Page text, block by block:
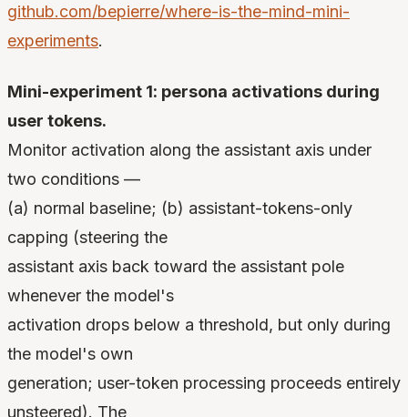
github.com/bepierre/where-is-the-mind-mini-
experiments.
Mini-experiment 1: persona activations during
user tokens.
Monitor activation along the assistant axis under
two conditions —
(a) normal baseline; (b) assistant-tokens-only
capping (steering the
assistant axis back toward the assistant pole
whenever the model's
activation drops below a threshold, but only during
the model's own
generation; user-token processing proceeds entirely
unsteered). The